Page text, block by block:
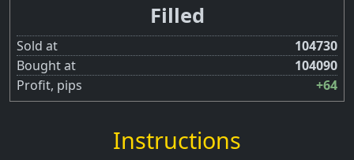
Filled
Sold at
104730
Bought at
104090
Profit, pips
+64
Instructions